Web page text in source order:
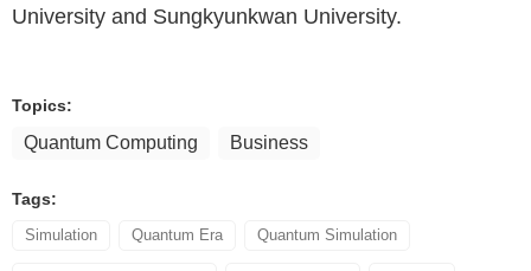
University and Sungkyunkwan University.
Topics:
Quantum Computing Business
Tags:
Simulation Quantum Era Quantum Simulation